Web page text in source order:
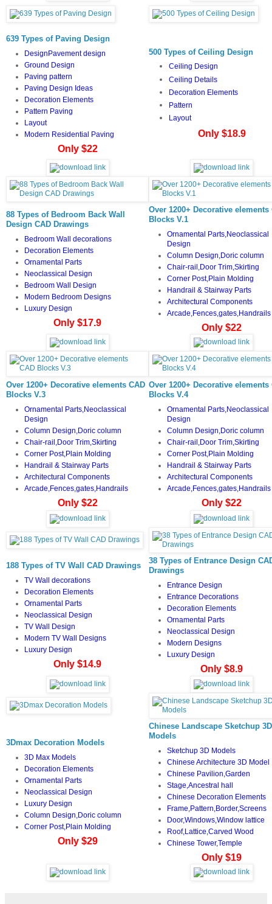
639 Types of Paving Design
DesignPavement design
Ground Design
Paving pattern
Paving Design Ideas
Decoration Elements
Pattern Paving
Layout
Modern Residential Paving
Only $22
500 Types of Ceiling Design
Ceiling Design
Ceiling Details
Decoration Elements
Pattern
Layout
Only $18.9
88 Types of Bedroom Back Wall
Design CAD Drawings
Bedroom Wall decorations
Decoration Elements
Ornamental Parts
Neoclassical Design
Bedroom Wall Design
Modern Bedroom Designs
Luxury Design
Only $17.9
Over 1200+ Decorative elements
Blocks V.1
Ornamental Parts,Neoclassical
Design
Column Design,Doric column
Chair-rail,Door Trim,Skirting
Corner Post,Plain Molding
Handrail & Stairway Parts
Architectural Components
Arcade,Fences,gates,Handrails
Only $22
Over 1200+ Decorative elements CAD
Blocks V.3
Ornamental Parts,Neoclassical
Design
Column Design,Doric column
Chair-rail,Door Trim,Skirting
Corner Post,Plain Molding
Handrail & Stairway Parts
Architectural Components
Arcade,Fences,gates,Handrails
Only $22
Over 1200+ Decorative elements
Blocks V.4
Ornamental Parts,Neoclassical
Design
Column Design,Doric column
Chair-rail,Door Trim,Skirting
Corner Post,Plain Molding
Handrail & Stairway Parts
Architectural Components
Arcade,Fences,gates,Handrails
Only $22
188 Types of TV Wall CAD Drawings
TV Wall decorations
Decoration Elements
Ornamental Parts
Neoclassical Design
TV Wall Design
Modern TV Wall Designs
Luxury Design
Only $14.9
38 Types of Entrance Design
Drawings
Entrance Design
Entrance Decorations
Decoration Elements
Ornamental Parts
Neoclassical Design
Modern Designs
Luxury Design
Only $8.9
3Dmax Decoration Models
3D Max Models
Decoration Elements
Ornamental Parts
Neoclassical Design
Luxury Design
Column Design,Doric column
Corner Post,Plain Molding
Only $29
Chinese Landscape Sketchup 3D
Models
Sketchup 3D Models
Chinese Architecture 3D Model
Chinese Pavilion,Garden
Stage,Ancestral hall
Chinese Decoration Elements
Frame,Pattern,Border,Screens
Door,Windows,Window lattice
Roof,Lattice,Carved Wood
Chinese Tower,Temple
Only $19